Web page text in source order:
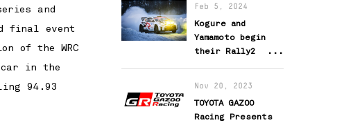
and
final event
of the WRC
car in the
94.93
Feb 5, 2024
Kogure and
Yamamoto begin
their Rally2
Nov 20, 2023
TOYOTA GAZOO
Racing Presents